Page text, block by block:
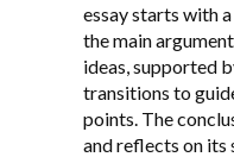
essay starts with
the main
ideas, supported
transitions to
points. The
and reflects on